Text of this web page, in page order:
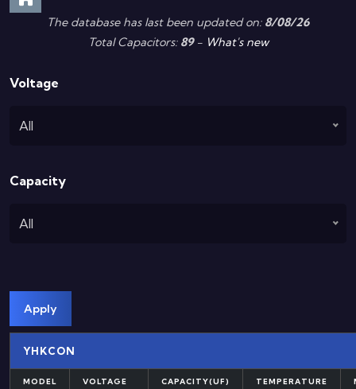
The database has last been updated on: 8/08/26
Total Capacitors: 89- What's new
Voltage
All
Capacity
All
Apply
YHKCON
MODEL
VOLTAGE
CAPACITY(UF)
TEMPERATURE